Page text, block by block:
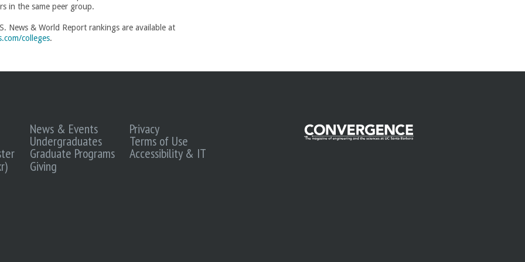
in the same peer group.
News & World Report rankings are available at
colleges.
News & Events Privacy
Undergraduates Terms of Use
Graduate Programs Accessibility & IT
Giving